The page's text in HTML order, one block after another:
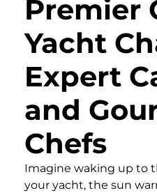
Premier
Yacht
Expert
and
Chefs
Imagine waking up to
your yacht, the sun